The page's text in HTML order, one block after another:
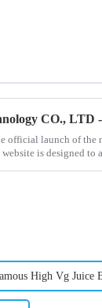
CO., LTD
official launch of the
is designed to
High Vg Juice